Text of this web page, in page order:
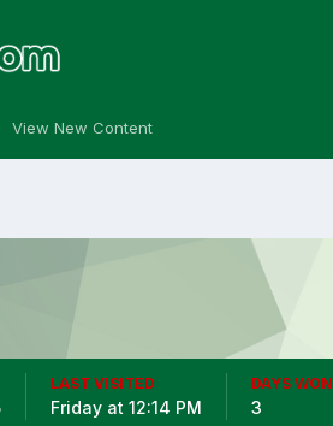
View New Content
LAST VISITED
Friday at 12:14 PM
DAYS WON
3